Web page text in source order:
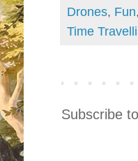
Drones, Fun,
Time
Subscribe